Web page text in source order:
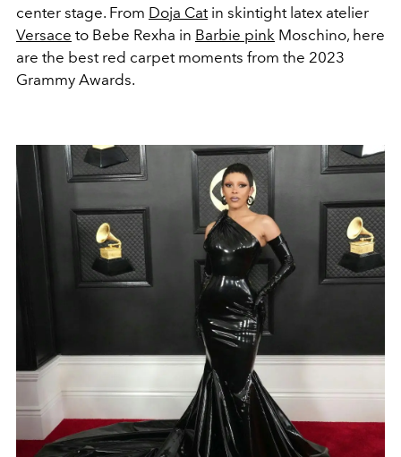
center stage. From Doja Catin skintight latex atelier
Versace to Bebe Rexha in Barbie pink Moschino, here
are the best red carpet moments from the 2023
Grammy Awards.